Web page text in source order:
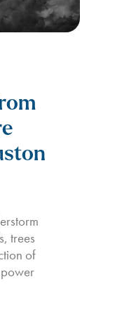
trees
of